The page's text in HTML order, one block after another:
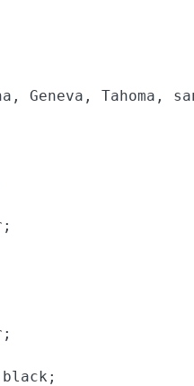
, Geneva , Tahoma ,
;
;
black ;